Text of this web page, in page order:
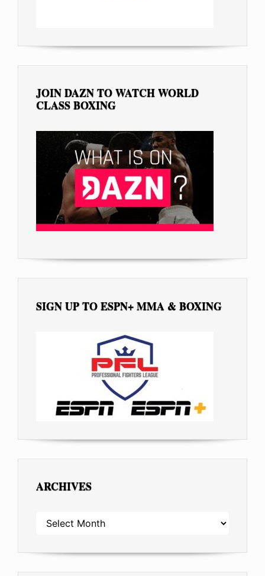
JOIN DAZN TO WATCH WORLD
CLASS BOXING
SIGN UP TO ESPN+ MMA & BOXING
ARCHIVES
ARCHIVES